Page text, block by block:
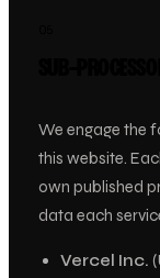
We engage the
this website.
own published
data each
Vercel Inc.